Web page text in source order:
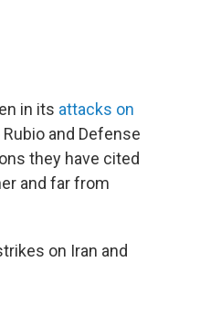
in its attacks on
and Defense
they have cited
and far from
on Iran and